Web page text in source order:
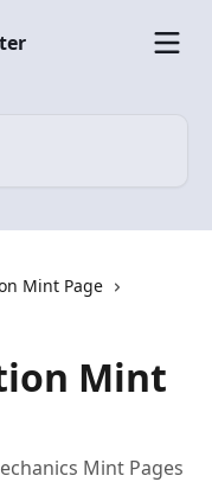
Mint Page
Mint
Mint Pages